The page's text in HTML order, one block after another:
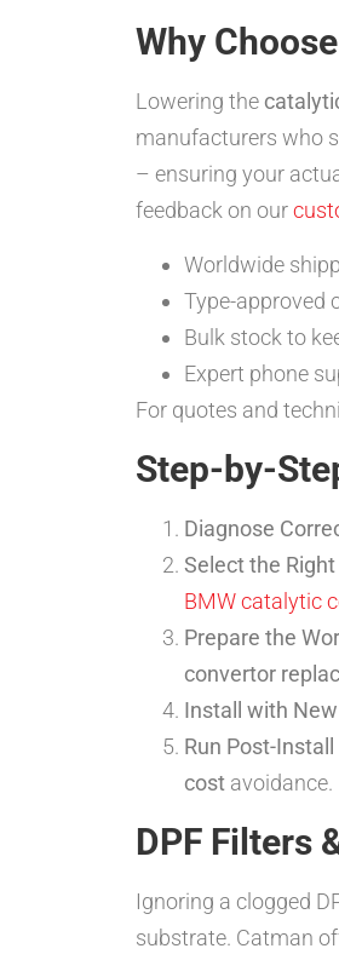
Why
Lowering the
manufacturers who
– ensuring your
feedback on our
Worldwide
Type-approved
Bulk stock to
Expert phone
For quotes and
Step-by-
Diagnose
Select the
BMW catalytic
Prepare the
convertor
Install with
Run Post-
cost avoidance.
DPF Filters
Ignoring a clogged
substrate. Catman